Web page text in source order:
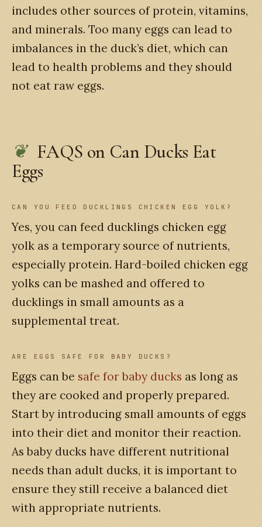
includes other sources of protein, vitamins,
and minerals. Too many eggs can lead to
imbalances in the duck’s diet, which can
lead to health problems and they should
not eat raw eggs.
FAQS on Can Ducks Eat
Eggs
CAN YOU FEED DUCKLINGS CHICKEN EGG YOLK?
Yes, you can feed ducklings chicken egg
yolk as a temporary source of nutrients,
especially protein. Hard-boiled chicken egg
yolks can be mashed and offered to
ducklings in small amounts as a
supplemental treat.
ARE EGGS SAFE FOR BABY DUCKS?
Eggs can be safe for baby ducks as long as
they are cooked and properly prepared.
Start by introducing small amounts of eggs
into their diet and monitor their reaction.
As baby ducks have different nutritional
needs than adult ducks, it is important to
ensure they still receive a balanced diet
with appropriate nutrients.